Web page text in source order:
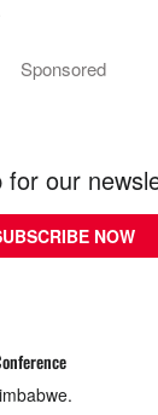
Sponsored
for our
NOW